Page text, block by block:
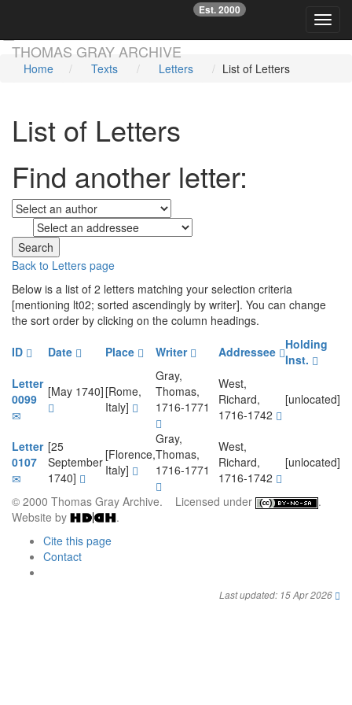
THOMAS GRAY ARCHIVE
Est. 2000
☞
Home Texts Letters List of Letters
List of Letters
Find another letter:
Back to Letters page
Below is a list of 2 letters matching your selection criteria
[mentioning lt02; sorted ascendingly by writer]. You can change
the sort order by clicking on the column headings.
ID
Date Place Writer Addressee
Holding
Inst.
Letter
0099
[May 1740] [Rome,
Italy]
Gray,
Thomas,
1716-1771
West,
Richard,
1716-1742
[unlocated]
Letter
0107
[25
September
1740]
[Florence,
Italy]
Gray,
Thomas,
1716-1771
West,
Richard,
1716-1742
[unlocated]
© 2000 Thomas Gray Archive. Licensed under
.
Website by
.
Cite this page
Contact
Last updated: 15 Apr 2026